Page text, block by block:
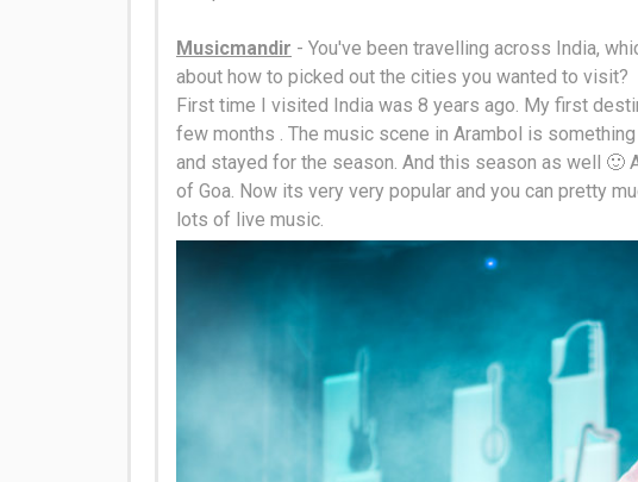
Musicmandir - You've been travelling across India,
about how to picked out the cities you wanted to visit?
First time I visited India was 8 years ago. My first
few months . The music scene in Arambol is
and stayed for the season. And this season as well 🙂
of Goa. Now its very very popular and you can pretty
lots of live music.